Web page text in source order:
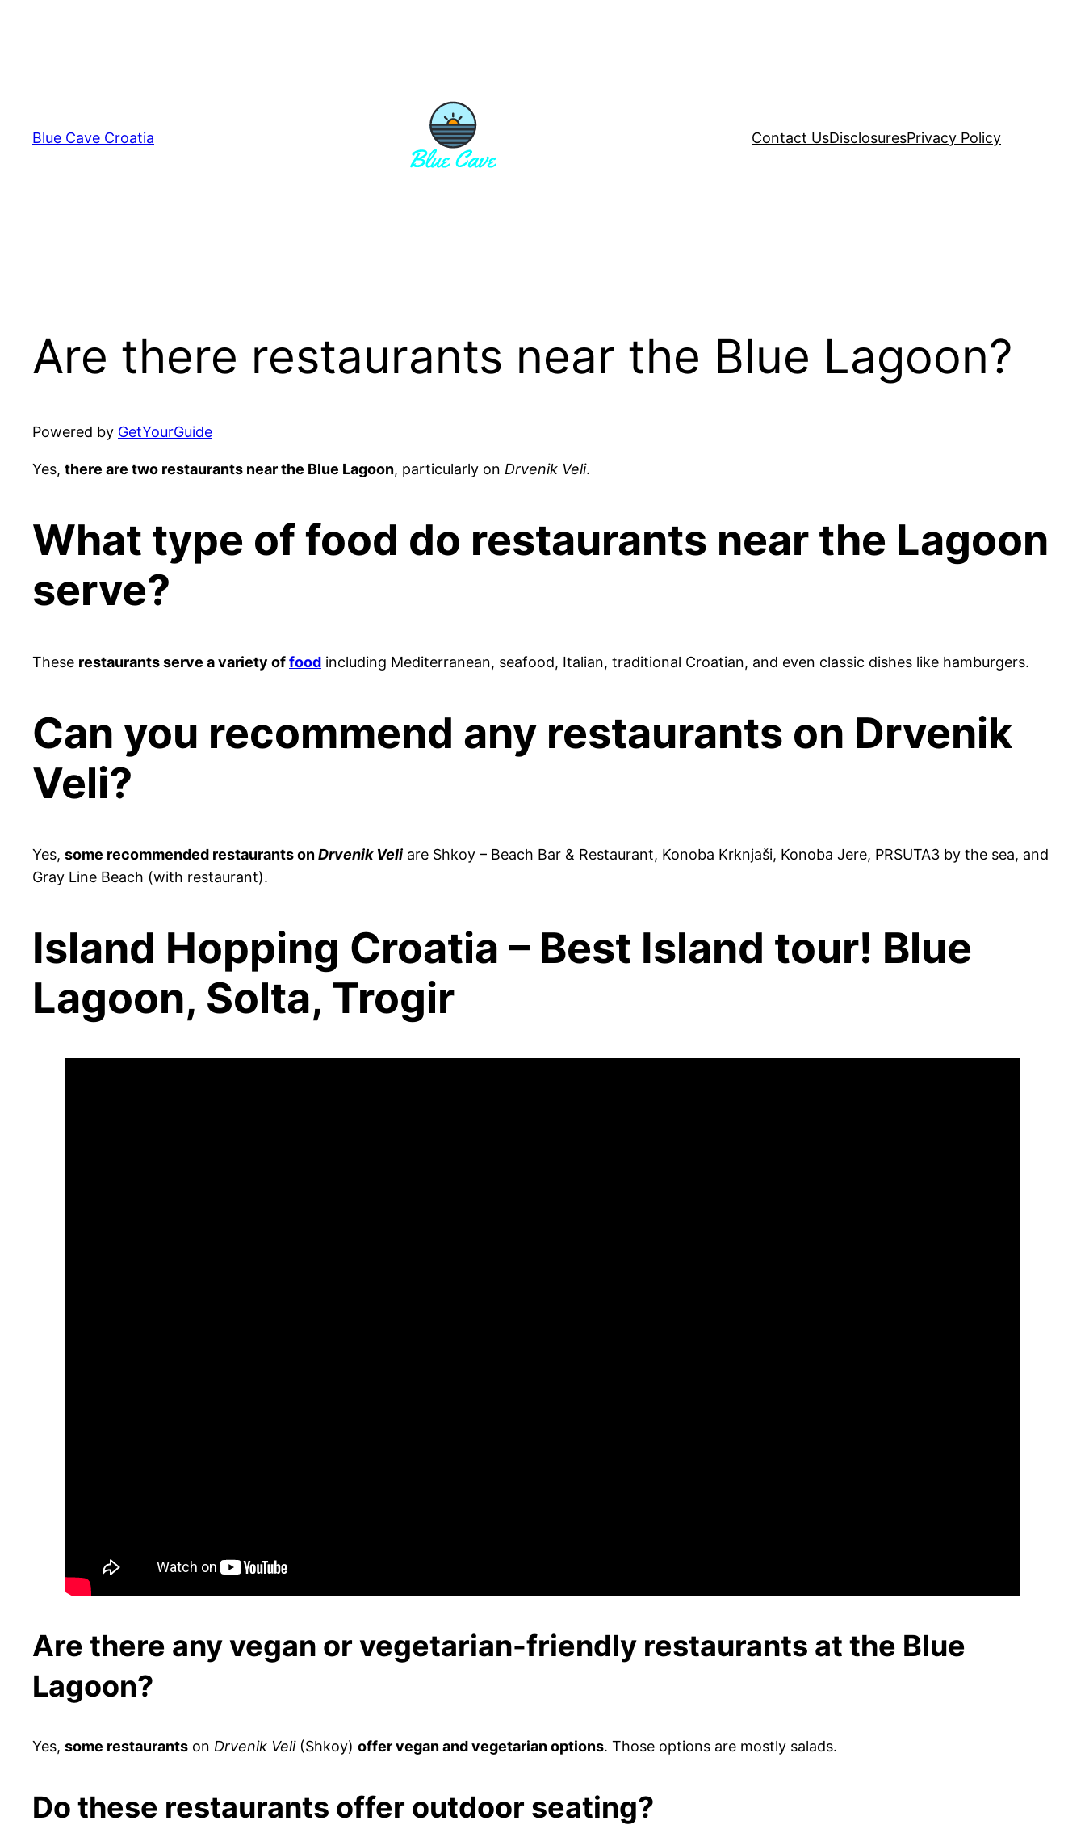
Blue Cave Croatia Contact UsDisclosuresPrivacy Policy
Are there restaurants near the Blue Lagoon?
Powered by GetYourGuide
Yes, there are two restaurants near the Blue Lagoon, particularly on Drvenik Veli.
What type of food do restaurants near the Lagoon
serve?
These restaurants serve a variety offood including Mediterranean, seafood, Italian, traditional Croatian, and even classic dishes like hamburgers.
Can you recommend any restaurants on Drvenik
Veli?
Yes, some recommended restaurants onDrvenik Veli are Shkoy – Beach Bar & Restaurant, Konoba Krknjaši, Konoba Jere, PRSUTA3 by the sea, and
Gray Line Beach (with restaurant).
Island Hopping Croatia – Best Island tour! Blue
Lagoon, Solta, Trogir
Are there any vegan or vegetarian-friendly restaurants at the Blue
Lagoon?
Yes, some restaurants on Drvenik Veli(Shkoy) offer vegan and vegetarian options. Those options are mostly salads.
Do these restaurants offer outdoor seating?